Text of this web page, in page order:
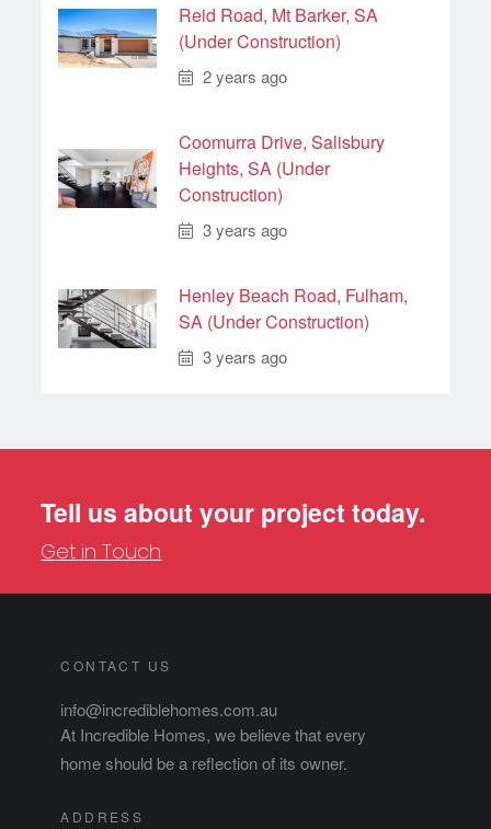
Reid Road, Mt Barker, SA
(Under Construction)
2 years ago
Coomurra Drive, Salisbury
Heights, SA (Under
Construction)
3 years ago
Henley Beach Road, Fulham,
SA (Under Construction)
3 years ago
Tell us about your project today.
Get in Touch
CONTACT US
info@incrediblehomes.com.au
At Incredible Homes, we believe that every
home should be a reflection of its owner.
ADDRESS